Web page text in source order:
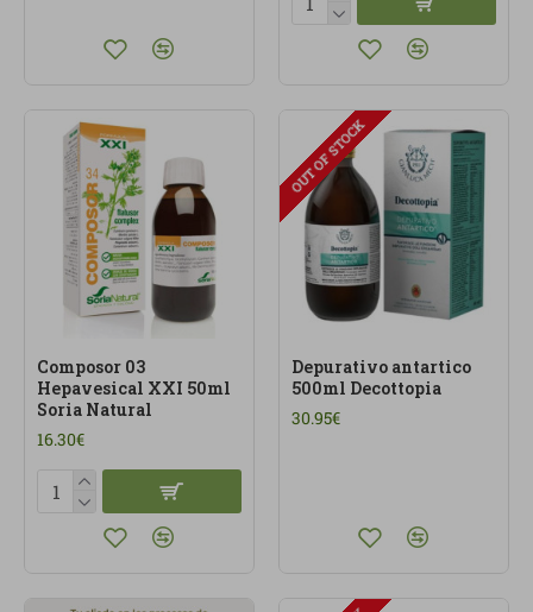
Composor 03
Hepavesical XXI 50ml
Soria Natural
16.30€
OUT OF STOCK
Depurativo antartico
500ml Decottopia
30.95€